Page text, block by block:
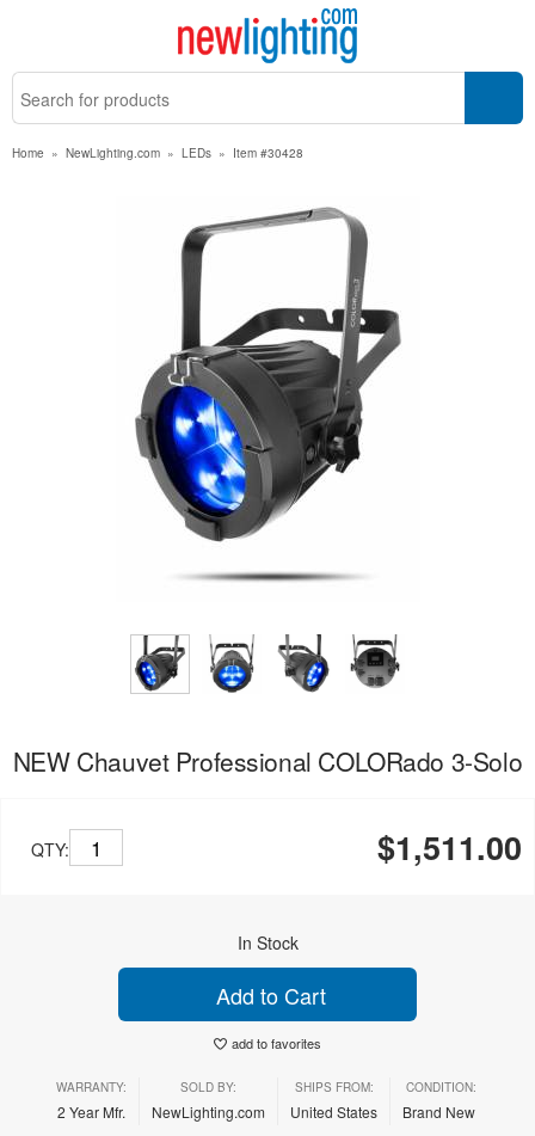
Home » NewLighting.com » LEDs » Item #30428
NEW Chauvet Professional COLORado 3-Solo
QTY: $1,511.00
In Stock
Add to Cart
add to favorites
WARRANTY:
2 Year Mfr.
SOLD BY:
NewLighting.com
SHIPS FROM:
United States
CONDITION:
Brand New